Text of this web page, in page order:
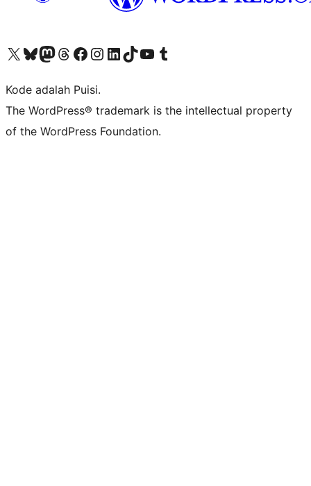
Kunjungi akun X (sebelumnya Twitter) kamiVisit our Bluesky account
Kunjungi akun Mastodon kami
Visit our Threads account
Kunjungi halaman Facebook kamiKunjungi akun Instagram kamiKunjungi akun LinkedIn kami
Visit our TikTok account
Kunjungi channel YouTube kamiVisit our Tumblr account
Kode adalah Puisi.
The WordPress® trademark is the intellectual property
of the WordPress Foundation.